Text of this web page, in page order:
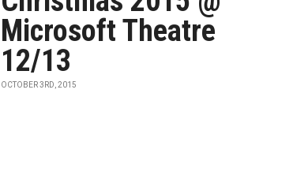
Microsoft Theatre
12/13
OCTOBER 3RD, 2015